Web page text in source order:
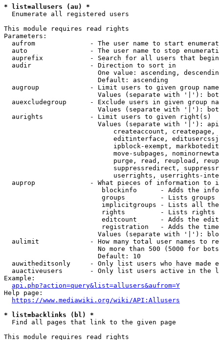
* list=allusers (au) *
  Enumerate all registered users
This module requires read rights
Parameters:
aufrom              - The user name to start
auto                - The user name to stop
auprefix            - Search for all users that
  audir               - Direction to sort in
One value: ascending,
                        Default: ascending
augroup             - Limit users to given group
Values (separate with '|'):
auexcludegroup      - Exclude users in given group
Values (separate with '|'):
  aurights            - Limit users to given right(s)
Values (separate with '|'):
createaccount,
editinterface,
ipblock-exempt,
move-subpages,
purge, read, reupload,
suppressredirect,
userrights, userrights-
auprop              - What pieces of information to
blockinfo      - Adds the
groups         - Lists
implicitgroups - Lists all
rights         - Lists rights
editcount      - Adds the
registration   - Adds the
Values (separate with '|'):
aulimit             - How many total user names to
No more than 500 (5000 for
                        Default: 10
auwitheditsonly     - Only list users who have made
auactiveusers       - Only list users active in the
Example:
api.php?action=query&list=allusers&aufrom=Y
Help page:
https://www.mediawiki.org/wiki/API:Allusers
* list=backlinks (bl) *
  Find all pages that link to the given page
This module requires read rights